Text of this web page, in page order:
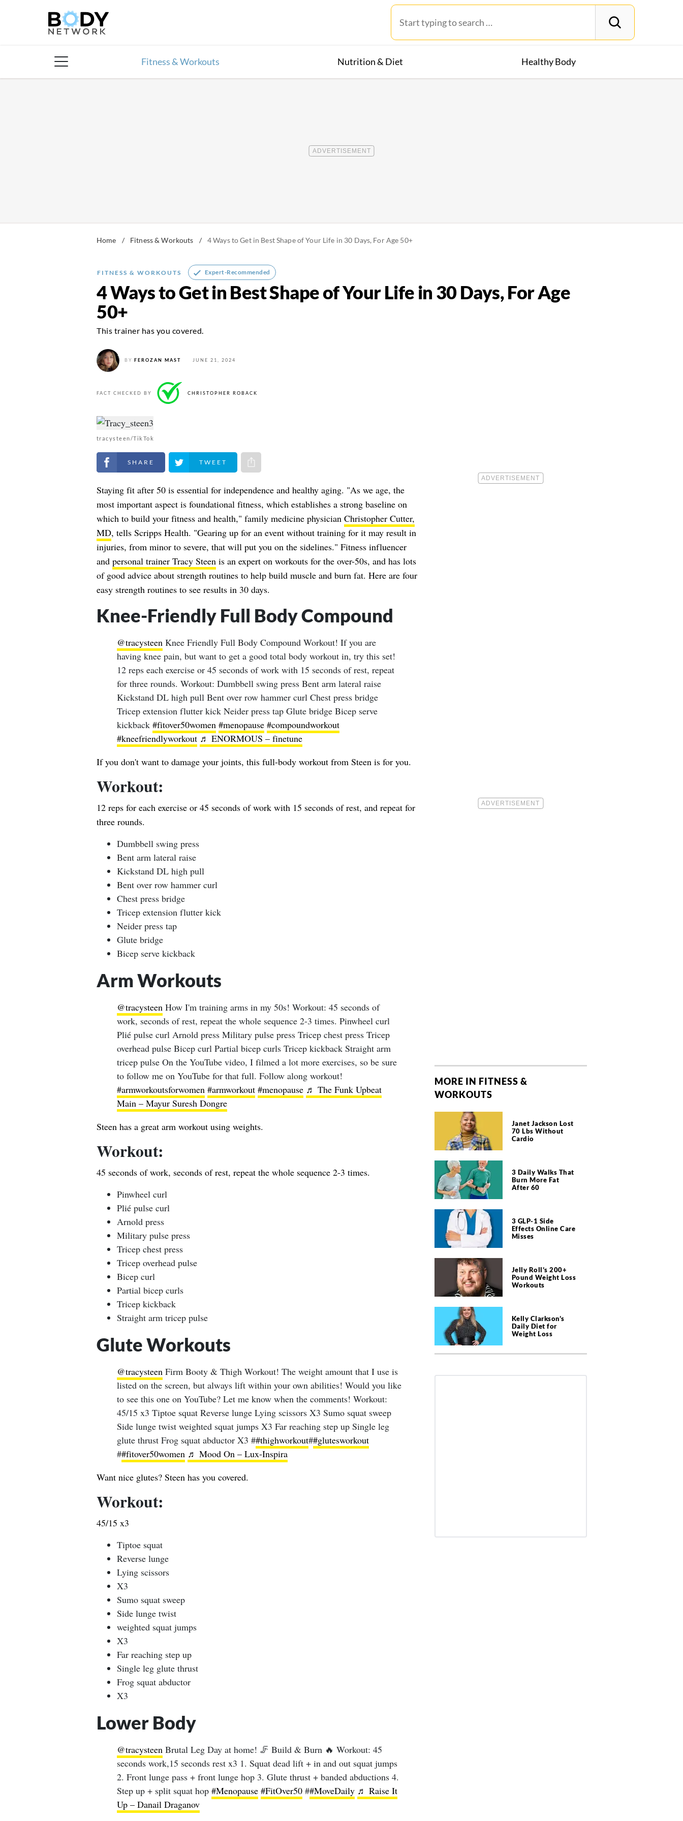
Fitness & Workouts Nutrition & Diet Healthy Body
Home / Fitness & Workouts / 4 Ways to Get in Best Shape of Your Life in 30 Days, For Age 50+
FITNESS & WORKOUTS Expert-Recommended
4 Ways to Get in Best Shape of Your Life in 30 Days, For Age
50+
This trainer has you covered.
BY FEROZAN MAST JUNE 21, 2024
FACT CHECKED BY CHRISTOPHER ROBACK
tracysteen/TikTok
Share on Facebook Share on Twitter Share via e-mail
Staying fit after 50 is essential for independence and healthy aging. "As we age, the
most important aspect is foundational fitness, which establishes a strong baseline on
which to build your fitness and health," family medicine physician Christopher Cutter,
MD, tells Scripps Health. "Gearing up for an event without training for it may result in
injuries, from minor to severe, that will put you on the sidelines." Fitness influencer
and personal trainer Tracy Steenis an expert on workouts for the over-50s, and has lots
of good advice about strength routines to help build muscle and burn fat. Here are four
easy strength routines to see results in 30 days.
Knee-Friendly Full Body Compound
@tracysteenKnee Friendly Full Body Compound Workout! If you are
having knee pain, but want to get a good total body workout in, try this set!
12 reps each exercise or 45 seconds of work with 15 seconds of rest, repeat
for three rounds. Workout: Dumbbell swing press Bent arm lateral raise
Kickstand DL high pull Bent over row hammer curl Chest press bridge
Tricep extension flutter kick Neider press tap Glute bridge Bicep serve
kickback #fitover50women #menopause #compoundworkout
#kneefriendlyworkout ♬ ENORMOUS – finetune
If you don't want to damage your joints, this full-body workout from Steen is for you.
Workout:
12 reps for each exercise or 45 seconds of work with 15 seconds of rest, and repeat for
three rounds.
Dumbbell swing press
Bent arm lateral raise
Kickstand DL high pull
Bent over row hammer curl
Chest press bridge
Tricep extension flutter kick
Neider press tap
Glute bridge
Bicep serve kickback
Arm Workouts
@tracysteenHow I'm training arms in my 50s! Workout: 45 seconds of
work, seconds of rest, repeat the whole sequence 2-3 times. Pinwheel curl
Plié pulse curl Arnold press Military pulse press Tricep chest press Tricep
overhead pulse Bicep curl Partial bicep curls Tricep kickback Straight arm
tricep pulse On the YouTube video, I filmed a lot more exercises, so be sure
to follow me on YouTube for that full. Follow along workout!
#armworkoutsforwomen #armworkout #menopause ♬ The Funk Upbeat
Main – Mayur Suresh Dongre
Steen has a great arm workout using weights.
Workout:
45 seconds of work, seconds of rest, repeat the whole sequence 2-3 times.
Pinwheel curl
Plié pulse curl
Arnold press
Military pulse press
Tricep chest press
Tricep overhead pulse
Bicep curl
Partial bicep curls
Tricep kickback
Straight arm tricep pulse
Glute Workouts
@tracysteenFirm Booty & Thigh Workout! The weight amount that I use is
listed on the screen, but always lift within your own abilities! Would you like
to see this one on YouTube? Let me know when the comments! Workout:
45/15 x3 Tiptoe squat Reverse lunge Lying scissors X3 Sumo squat sweep
Side lunge twist weighted squat jumps X3 Far reaching step up Single leg
glute thrust Frog squat abductor X3 ##thighworkout##glutesworkout
##fitover50women ♬ Mood On – Lux-Inspira
Want nice glutes? Steen has you covered.
Workout:
45/15 x3
Tiptoe squat
Reverse lunge
Lying scissors
X3
Sumo squat sweep
Side lunge twist
weighted squat jumps
X3
Far reaching step up
Single leg glute thrust
Frog squat abductor
X3
Lower Body
@tracysteenBrutal Leg Day at home! 🦵 Build & Burn 🔥 Workout: 45
seconds work,15 seconds rest x3 1. Squat dead lift + in and out squat jumps
2. Front lunge pass + front lunge hop 3. Glute thrust + banded abductions 4.
Step up + split squat hop #Menopause #FitOver50##MoveDaily ♬ Raise It
Up – Danail Draganov
MORE IN FITNESS &
WORKOUTS
Janet Jackson Lost
70 Lbs Without
Cardio
3 Daily Walks That
Burn More Fat
After 60
3 GLP-1 Side
Effects Online Care
Misses
Jelly Roll’s 200+
Pound Weight Loss
Workouts
Kelly Clarkson’s
Daily Diet for
Weight Loss